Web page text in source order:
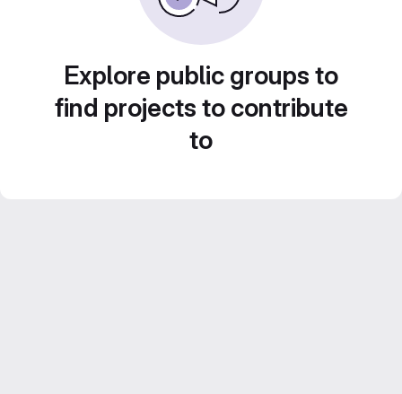
Explore public groups to
find projects to contribute
to